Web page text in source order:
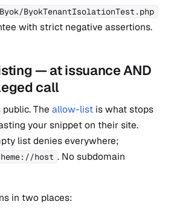
ByokTenantIsolationTest.php
with strict negative assertions.
— at issuance AND
call
The allow-list is what stops
your snippet on their site.
list denies everywhere;
host . No subdomain
in two places: